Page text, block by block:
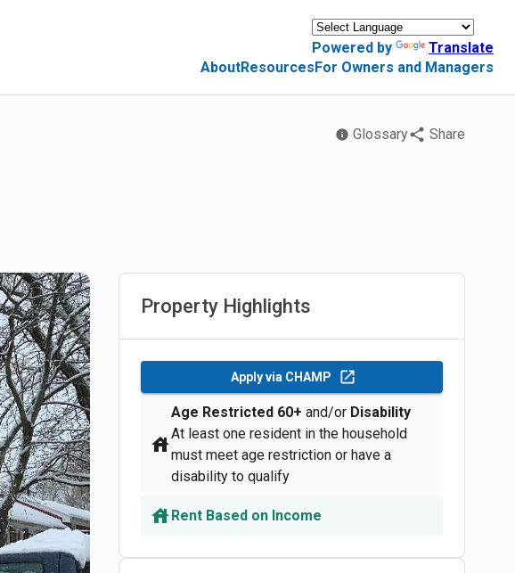
Powered by
Translate
AboutResourcesFor Owners and Managers
Glossary Share
Property Highlights
Apply via CHAMP
Age Restricted 60+ and/or Disability
At least one resident in the household
must meet age restriction or have a
disability to qualify
Rent Based on Income